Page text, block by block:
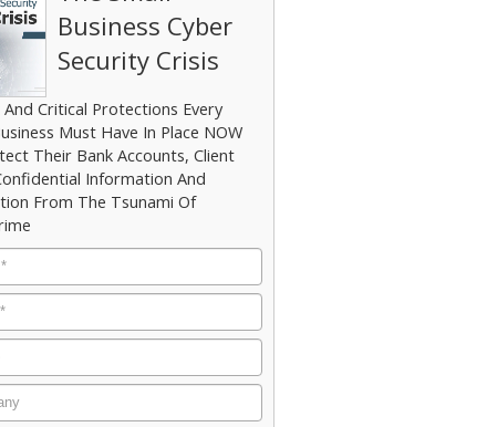
Business Cyber
Security Crisis
Critical Protections Every
Must Have In Place NOW
Their Bank Accounts, Client
Information And
From The Tsunami Of
*